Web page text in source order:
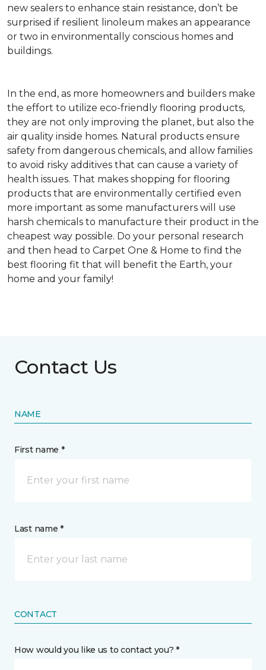
new sealers to enhance stain resistance, don’t be
surprised if resilient linoleum makes an appearance
or two in environmentally conscious homes and
buildings.
In the end, as more homeowners and builders make
the effort to utilize eco-friendly flooring products,
they are not only improving the planet, but also the
air quality inside homes. Natural products ensure
safety from dangerous chemicals, and allow families
to avoid risky additives that can cause a variety of
health issues. That makes shopping for flooring
products that are environmentally certified even
more important as some manufacturers will use
harsh chemicals to manufacture their product in the
cheapest way possible. Do your personal research
and then head to Carpet One & Home to find the
best flooring fit that will benefit the Earth, your
home and your family!
Contact Us
NAME
First name *
Last name *
CONTACT
How would you like us to contact you? *